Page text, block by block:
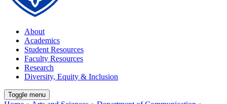
About
Academics
Student Resources
Faculty Resources
Research
Diversity, Equity & Inclusion
Toggle menu